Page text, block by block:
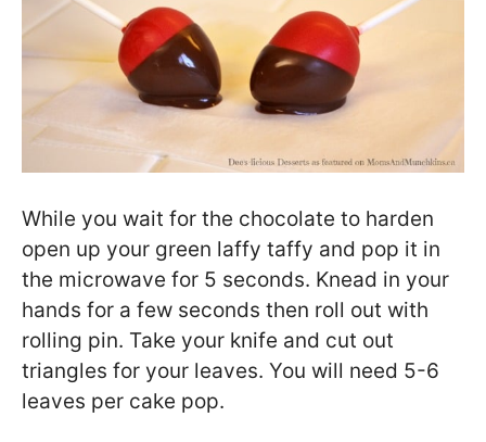
While you wait for the chocolate to harden
open up your green laffy taffy and pop it in
the microwave for 5 seconds. Knead in your
hands for a few seconds then roll out with
rolling pin. Take your knife and cut out
triangles for your leaves. You will need 5-6
leaves per cake pop.